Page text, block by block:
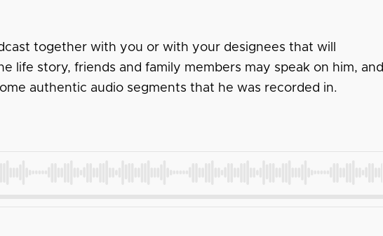
together with you or with your designees that will
life story, friends and family members may speak on him, and
authentic audio segments that he was recorded in.